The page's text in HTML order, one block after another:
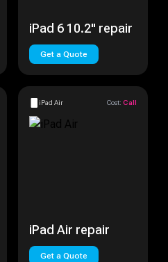
iPad 6 10.2" repair
Get a Quote
iPad Air Cost: Call
iPad Air repair
Get a Quote